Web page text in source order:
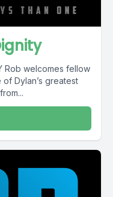
Rob welcomes fellow
Dylan’s greatest